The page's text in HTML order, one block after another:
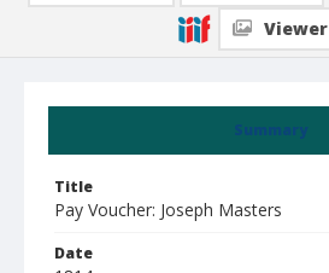
Summary
Title
Pay Voucher: Joseph Masters
Date
Viewer